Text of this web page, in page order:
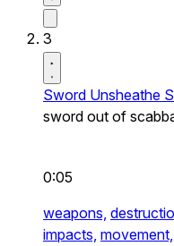
3
Sword Unsheathe
sword out of
0:05
weapons,
impacts, movement,